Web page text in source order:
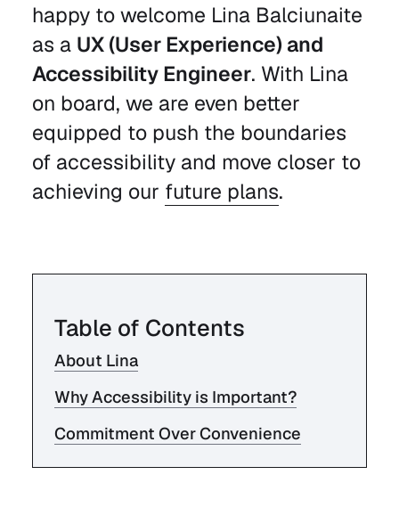
happy to welcome Lina Balciunaite
as a UX (User Experience) and
Accessibility Engineer. With Lina
on board, we are even better
equipped to push the boundaries
of accessibility and move closer to
achieving our future plans.
Table of Contents
About Lina
Why Accessibility is Important?
Commitment Over Convenience